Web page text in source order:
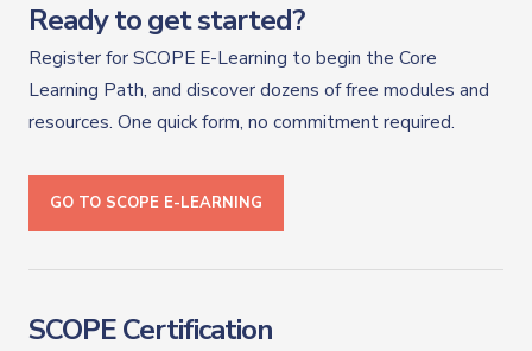
Ready to get started?
Register for SCOPE E-Learning to begin the Core
Learning Path, and discover dozens of free modules and
resources. One quick form, no commitment required.
GO TO SCOPE E-LEARNING
SCOPE Certification